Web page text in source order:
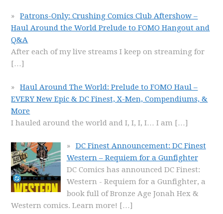
Patrons-Only: Crushing Comics Club Aftershow –
Haul Around the World Prelude to FOMO Hangout and
Q&A
After each of my live streams I keep on streaming for
[…]
Haul Around The World: Prelude to FOMO Haul –
EVERY New Epic & DC Finest, X-Men, Compendiums, &
More
I hauled around the world and I, I, I, I… I am […]
DC Finest Announcement: DC Finest
Western – Requiem for a Gunfighter
DC Comics has announced DC Finest:
Western - Requiem for a Gunfighter, a
book full of Bronze Age Jonah Hex &
Western comics. Learn more! […]